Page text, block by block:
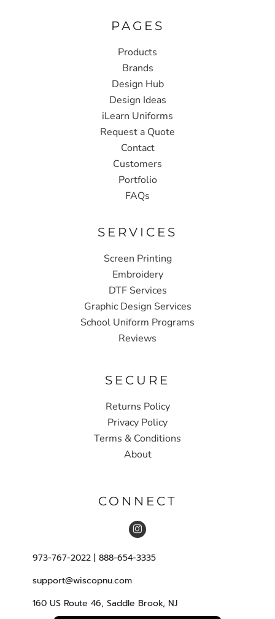
PAGES
Products
Brands
Design Hub
Design Ideas
iLearn Uniforms
Request a Quote
Contact
Customers
Portfolio
FAQs
SERVICES
Screen Printing
Embroidery
DTF Services
Graphic Design Services
School Uniform Programs
Reviews
SECURE
Returns Policy
Privacy Policy
Terms & Conditions
About
CONNECT
973-767-2022 | 888-654-3335
support@wiscopnu.com
160 US Route 46, Saddle Brook, NJ